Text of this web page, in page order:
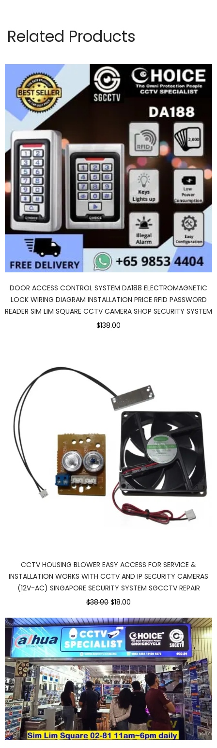
Related Products
DOOR ACCESS CONTROL SYSTEM DA188 ELECTROMAGNETIC
LOCK WIRING DIAGRAM INSTALLATION PRICE RFID PASSWORD
READER SIM LIM SQUARE CCTV CAMERA SHOP SECURITY SYSTEM
$138.00
CCTV HOUSING BLOWER EASY ACCESS FOR SERVICE &
INSTALLATION WORKS WITH CCTV AND IP SECURITY CAMERAS
(12V-AC) SINGAPORE SECURITY SYSTEM SGCCTV REPAIR
$38.00 $18.00